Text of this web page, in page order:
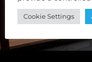
Cookie Settings